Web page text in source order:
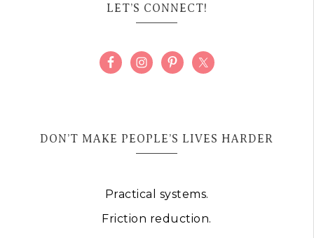
LET’S CONNECT!
DON’T MAKE PEOPLE’S LIVES HARDER
Practical systems.
Friction reduction.